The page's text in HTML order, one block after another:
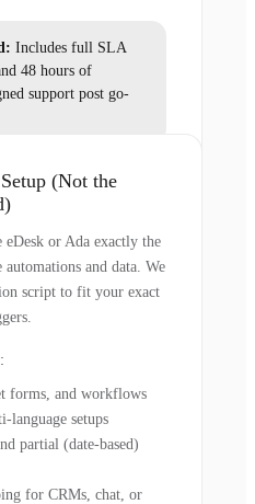
Includes full SLA
48 hours of
support post go-
(Not the
or Ada exactly the
and data. We
script to fit your exact
forms, and workflows
setups
partial (date-based)
for CRMs, chat, or